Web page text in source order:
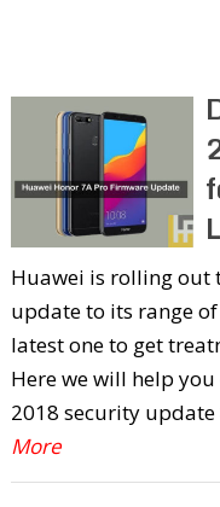
Huawei is rolling out
update to its range
latest one to get
Here we will help
2018 security update
More